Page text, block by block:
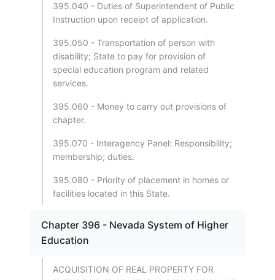
395.040 - Duties of Superintendent of Public
Instruction upon receipt of application.
395.050 - Transportation of person with
disability; State to pay for provision of
special education program and related
services.
395.060 - Money to carry out provisions of
chapter.
395.070 - Interagency Panel: Responsibility;
membership; duties.
395.080 - Priority of placement in homes or
facilities located in this State.
Chapter 396 - Nevada System of Higher
Education
ACQUISITION OF REAL PROPERTY FOR